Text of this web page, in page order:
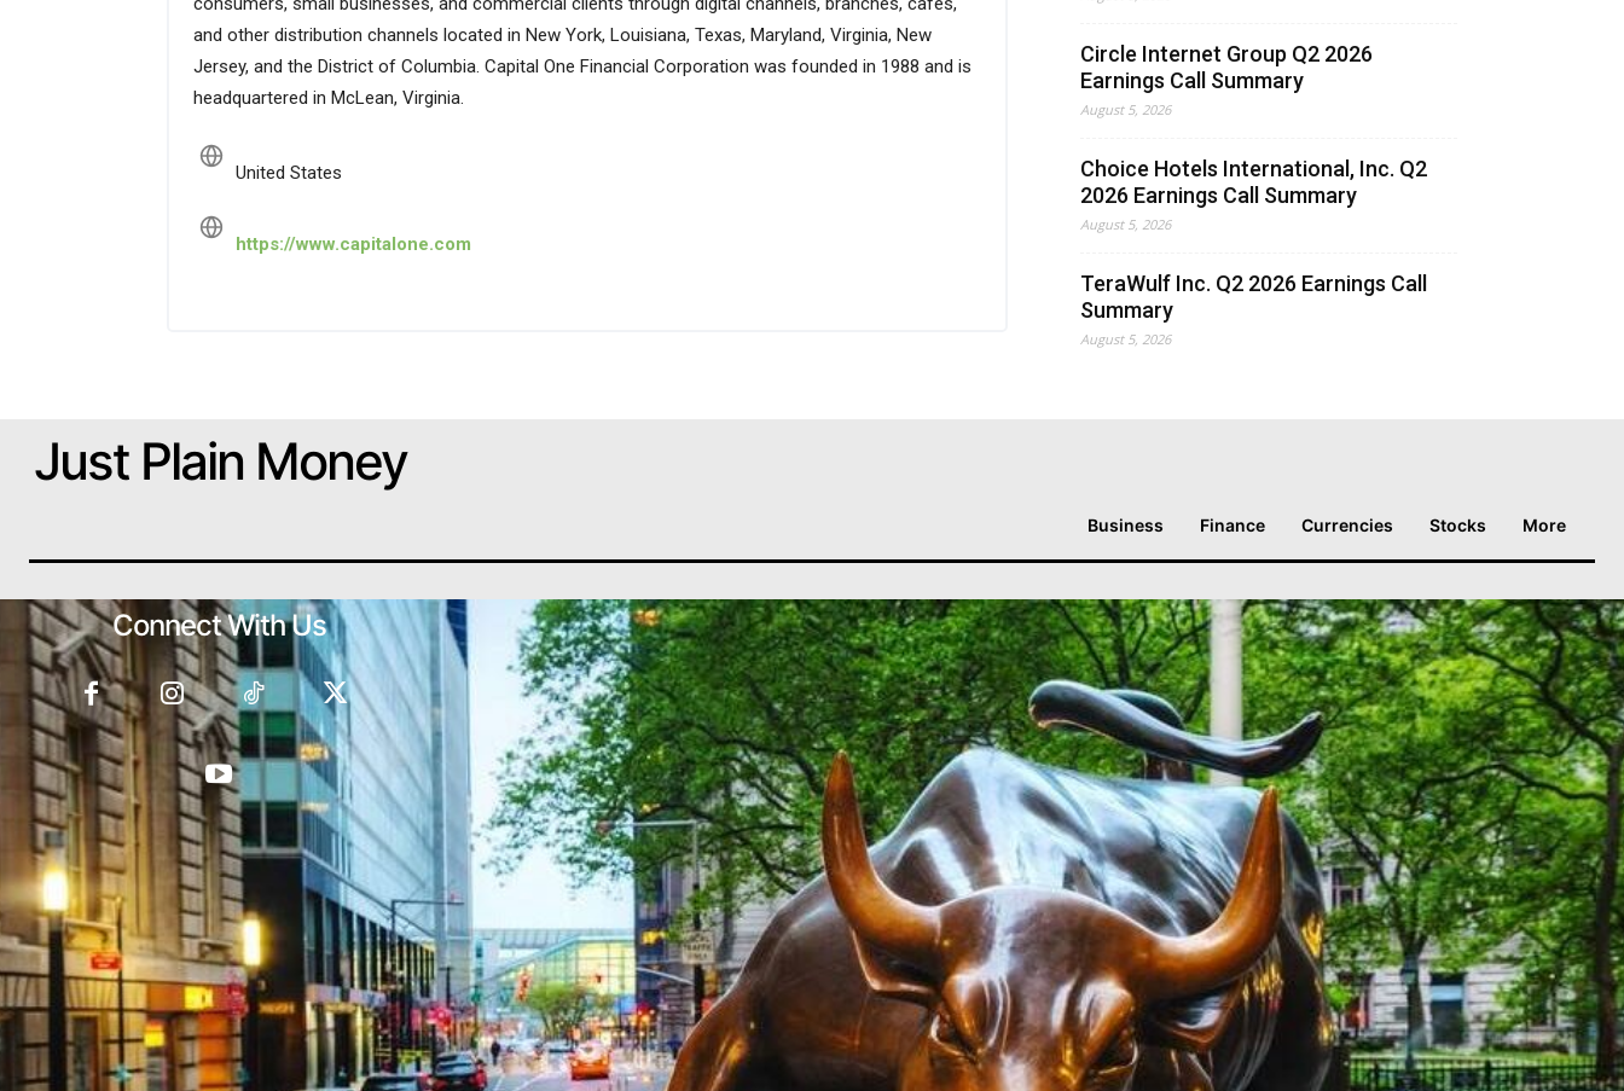
and other distribution channels located in New York, Louisiana, Texas, Maryland, Virginia, New
Jersey, and the District of Columbia. Capital One Financial Corporation was founded in 1988 and is
headquartered in McLean, Virginia.
United States
https://www.capitalone.com
Circle Internet Group Q2 2026
Earnings Call Summary
August 5, 2026
Choice Hotels International, Inc. Q2
2026 Earnings Call Summary
August 5, 2026
TeraWulf Inc. Q2 2026 Earnings Call
Summary
August 5, 2026
Just Plain Money
Business Finance Currencies Stocks More
Connect With Us